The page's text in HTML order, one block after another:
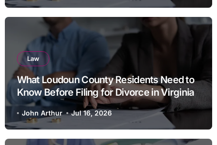
Law
What Loudoun County Residents Need to
Know Before Filing for Divorce in Virginia
John Arthur Jul 16, 2026